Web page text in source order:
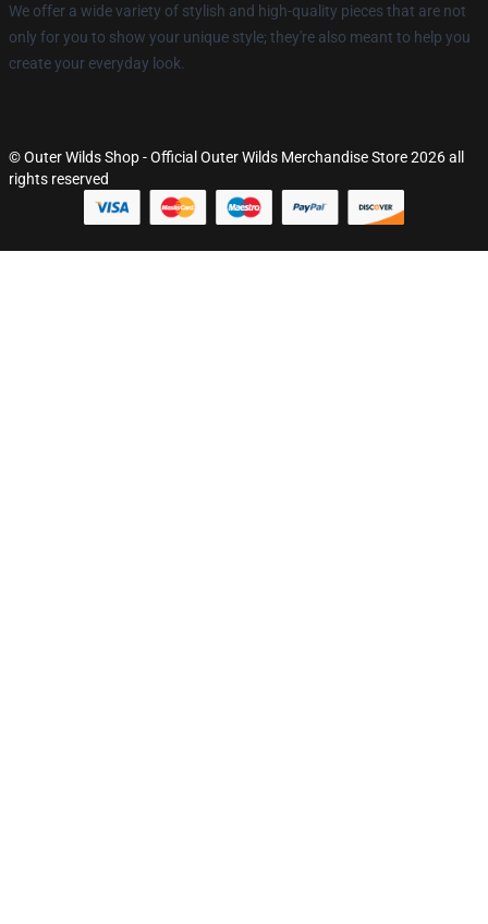
We offer a wide variety of stylish and high-quality pieces that are not
only for you to show your unique style; they're also meant to help you
create your everyday look.
© Outer Wilds Shop - Official Outer Wilds Merchandise Store 2026 all
rights reserved